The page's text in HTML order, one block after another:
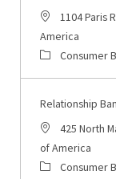
Location1104 Paris
America
CategoryConsumer
Relationship
Location425 North
of America
CategoryConsumer